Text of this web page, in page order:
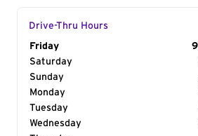
Drive-Thru Hours
Day of the Week
Friday
Saturday
Sunday
Monday
Tuesday
Wednesday